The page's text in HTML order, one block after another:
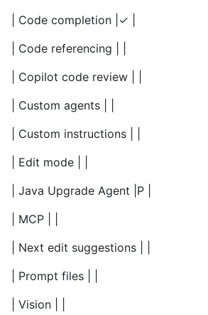
| Code completion |✓ |
| Code referencing | |
| Copilot code review | |
| Custom agents | |
| Custom instructions | |
| Edit mode | |
| Java Upgrade Agent |P |
| MCP | |
| Next edit suggestions | |
| Prompt files | |
| Vision | |